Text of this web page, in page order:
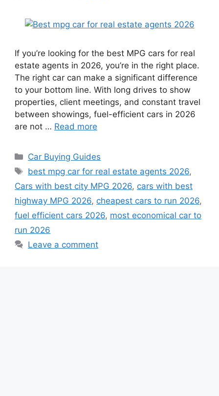
If you’re looking for the best MPG cars for real
estate agents in 2026, you’re in the right place.
The right car can make a significant difference
to your bottom line. With long drives to show
properties, client meetings, and constant travel
between showings, fuel-efficient cars in 2026
are not … Read more
Categories
Car Buying Guides
Tags
best mpg car for real estate agents 2026,
Cars with best city MPG 2026, cars with best
highway MPG 2026, cheapest cars to run 2026,
fuel efficient cars 2026, most economical car to
run 2026
Leave a comment